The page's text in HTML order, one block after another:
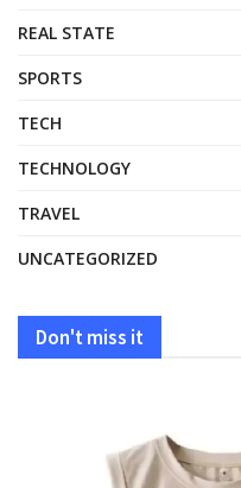
REAL STATE
SPORTS
TECH
TECHNOLOGY
TRAVEL
UNCATEGORIZED
Don't miss it